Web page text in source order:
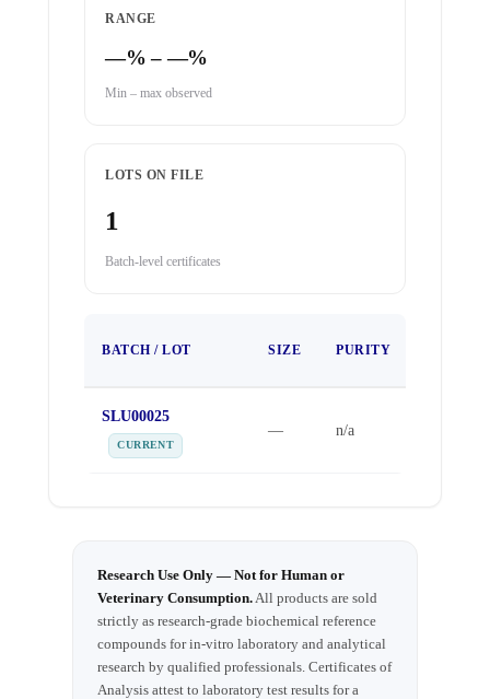
RANGE
—% – —%
Min – max observed
LOTS ON FILE
1
Batch-level certificates
BATCH / LOT SIZE PURITY
SLU00025
CURRENT
— n/a
Research Use Only — Not for Human or
Veterinary Consumption. All products are sold
strictly as research-grade biochemical reference
compounds for in-vitro laboratory and analytical
research by qualified professionals. Certificates of
Analysis attest to laboratory test results for a